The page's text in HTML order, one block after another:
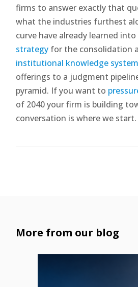
firms to answer exactly that
what the industries furthest
curve have already learned into
strategy for the consolidation
institutional knowledge
offerings to a judgment
pyramid. If you want to
of 2040 your firm is building
conversation is where we start.
More from our blog